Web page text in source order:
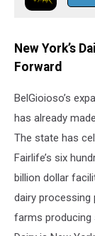
New York’s
Forward
BelGioioso’s
has already made
The state has
Fairlife’s six
billion dollar
dairy processing
farms producing